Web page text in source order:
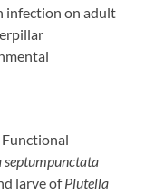
infection on adult
Functional
septumpunctata
larve ofPlutella